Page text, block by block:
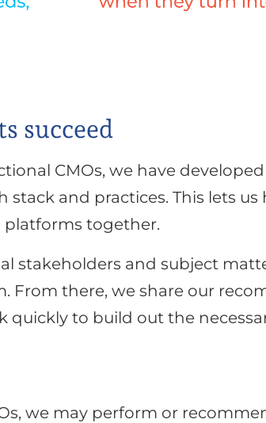
succeed
CMOs, we have
stack and practices. This lets
platforms together.
stakeholders and subject
From there, we share our
quickly to build out the
we may perform or